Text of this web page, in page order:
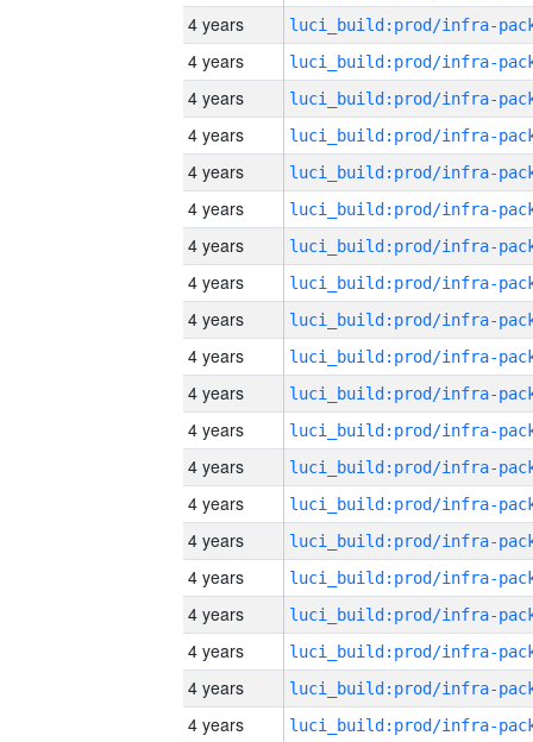
4 years
4 years
4 years
4 years
4 years
4 years
4 years
4 years
4 years
4 years
4 years
4 years
4 years
4 years
4 years
4 years
4 years
4 years
4 years
4 years